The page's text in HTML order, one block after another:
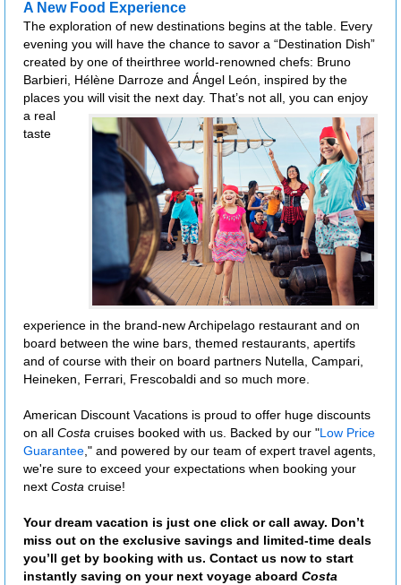
A New Food Experience
The exploration of new destinations begins at the table. Every
evening you will have the chance to savor a “Destination Dish”
created by one of theirthree world-renowned chefs: Bruno
Barbieri, Hélène Darroze and Ángel León, inspired by the
places you will visit the next day. That’s not all, you can enjoy
a real
taste
experience in the brand-new Archipelago restaurant and on
board between the wine bars, themed restaurants, apertifs
and of course with their on board partners Nutella, Campari,
Heineken, Ferrari, Frescobaldi and so much more.
American Discount Vacations is proud to offer huge discounts
on all Costa cruises booked with us. Backed by our "Low Price
Guarantee," and powered by our team of expert travel agents,
we're sure to exceed your expectations when booking your
next Costa cruise!
Your dream vacation is just one click or call away. Don’t
miss out on the exclusive savings and limited-time deals
you’ll get by booking with us. Contact us now to start
instantly saving on your next voyage aboard Costa